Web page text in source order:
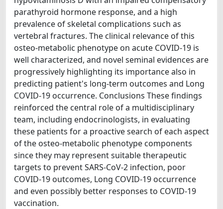
parathyroid hormone response, and a high
prevalence of skeletal complications such as
vertebral fractures. The clinical relevance of this
osteo-metabolic phenotype on acute COVID-19 is
well characterized, and novel seminal evidences are
progressively highlighting its importance also in
predicting patient's long-term outcomes and Long
COVID-19 occurrence. Conclusions These findings
reinforced the central role of a multidisciplinary
team, including endocrinologists, in evaluating
these patients for a proactive search of each aspect
of the osteo-metabolic phenotype components
since they may represent suitable therapeutic
targets to prevent SARS-CoV-2 infection, poor
COVID-19 outcomes, Long COVID-19 occurrence
and even possibly better responses to COVID-19
vaccination.